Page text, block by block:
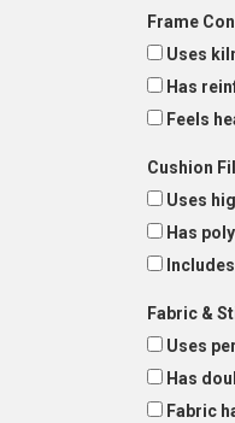
Frame
Uses
Has
Feels
Cushion Fill
Uses
Has
Fabric &
Uses
Has
Fabric